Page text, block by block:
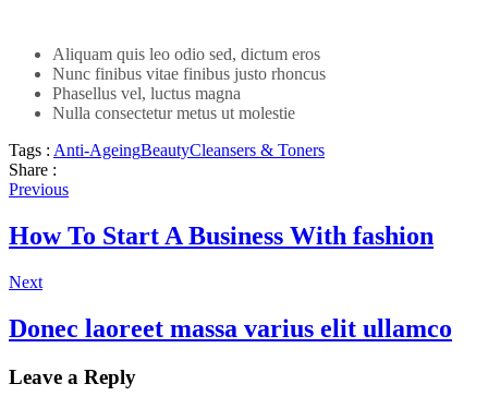
Aliquam quis leo odio sed, dictum eros
Nunc finibus vitae finibus justo rhoncus
Phasellus vel, luctus magna
Nulla consectetur metus ut molestie
Tags : Anti-AgeingBeautyCleansers & Toners
Share :
Previous
How To Start A Business With fashion
Next
Donec laoreet massa varius elit ullamco
Leave a Reply